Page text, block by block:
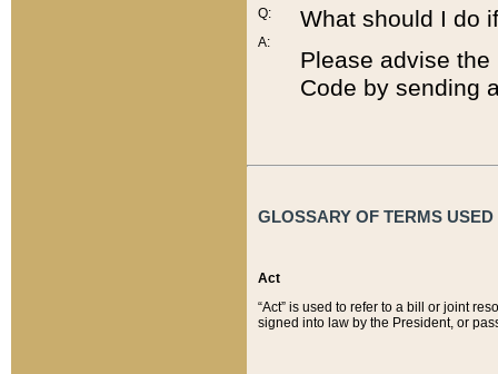
Q:
A:
What should I do
Please advise
Code by sending
GLOSSARY OF TERMS
Act
“Act” is used to refer to a bill or joint
signed into law by the President, or